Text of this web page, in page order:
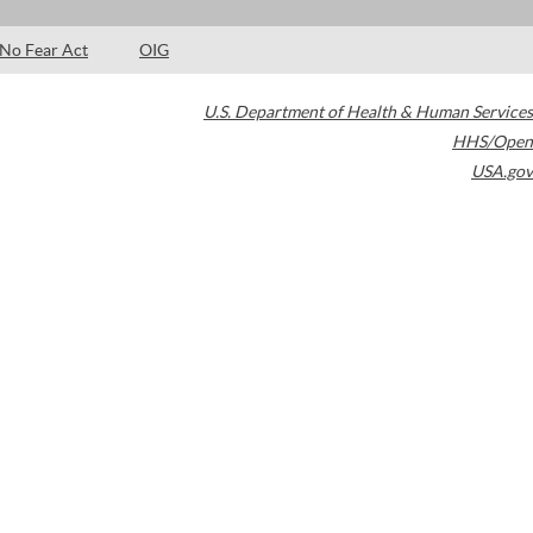
No Fear Act OIG
U.S. Department of Health & Human Services
HHS/Open
USA.gov